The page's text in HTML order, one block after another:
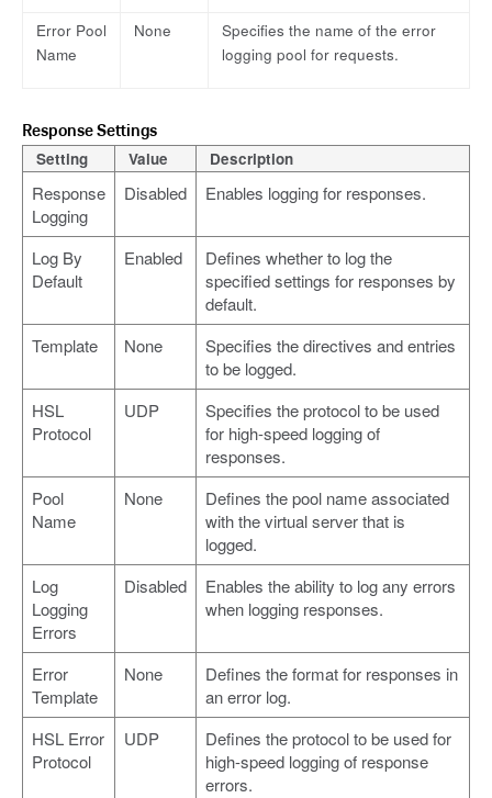
Error Pool
Name
None
Specifies the name of the error
logging pool for requests.
Response Settings
Setting Value Description
Response
Logging
Disabled Enables logging for responses.
Log By
Default
Enabled
Defines whether to log the
specified settings for responses by
default.
Template
None
Specifies the directives and entries
to be logged.
HSL
Protocol
UDP
Specifies the protocol to be used
for high-speed logging of
responses.
Pool
Name
None
Defines the pool name associated
with the virtual server that is
logged.
Log
Logging
Errors
Disabled
Enables the ability to log any errors
when logging responses.
Error
Template
None
Defines the format for responses in
an error log.
HSL Error
Protocol
UDP
Defines the protocol to be used for
high-speed logging of response
errors.